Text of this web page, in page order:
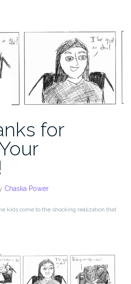
for
Chaska Power
kids come to the shocking realization that